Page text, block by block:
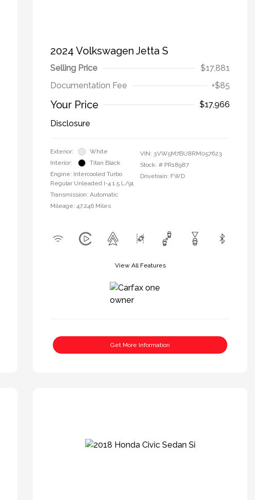
2024 Volkswagen Jetta S
Selling Price
$17,881
Documentation Fee
+$85
Your Price
$17,966
Disclosure
Exterior:
White
Interior:
Titan Black
Engine: Intercooled Turbo
Regular Unleaded I-4 1.5 L/91
Transmission: Automatic
Mileage: 47,246 Miles
VIN: 3VW5M7BU8RM057623
Stock: # PR18987
Drivetrain: FWD
View All Features
Get More Information